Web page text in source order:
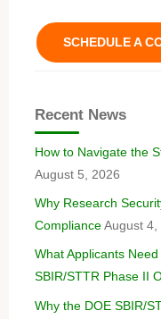
SCHEDULE A
Recent News
How to Navigate the
August 5, 2026
Why Research
Compliance August 4,
What Applicants
SBIR/STTR Phase II
Why the DOE SBIR/